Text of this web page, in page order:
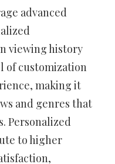
advanced
viewing history
of customization
making it
and genres that
Personalized
to higher